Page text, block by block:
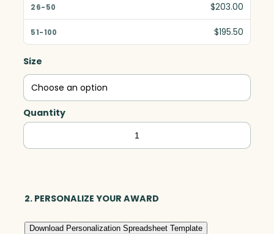
$203.00
$195.50
Size
Quantity
Executive
Star
quantity
2. PERSONALIZE YOUR AWARD
Download Personalization Spreadsheet Template